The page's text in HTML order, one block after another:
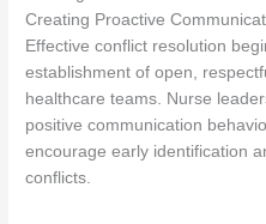
Creating Proactive
Effective conflict resolution
establishment of open,
healthcare teams. Nurse
positive communication
encourage early identification
conflicts.